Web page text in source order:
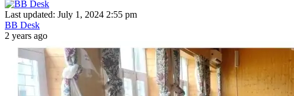
Last updated: July 1, 2024 2:55 pm
BB Desk
2 years ago